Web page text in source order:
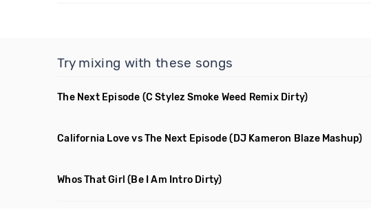
Try mixing with these songs
The Next Episode (C Stylez Smoke Weed Remix Dirty)
California Love vs The Next Episode (DJ Kameron Blaze Mashup)
Whos That Girl (Be I Am Intro Dirty)